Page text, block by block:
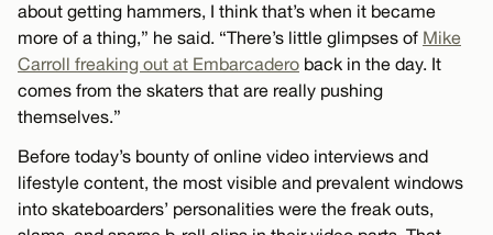
about getting hammers, I think that’s when it became
more of a thing,” he said. “There’s little glimpses of Mike
Carroll freaking out at Embarcadero back in the day. It
comes from the skaters that are really pushing
themselves.”
Before today’s bounty of online video interviews and
lifestyle content, the most visible and prevalent windows
into skateboarders’ personalities were the freak outs,